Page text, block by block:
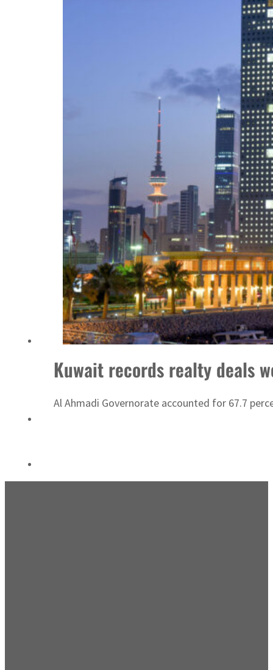
Saudi, Turkey, Pakistan forge defence pact as regional tensions deepen
Israel resumes Lebanon strikes as Rome peace talks seek lasting truce
Aramco profit jumps as oil prices surge despite Hormuz disruption
Emaar Properties posts 23 percent rise in H1 net profit to $3.5 billion
Kuwait records realty deals
Al Ahmadi Governorate accounted for 67.7